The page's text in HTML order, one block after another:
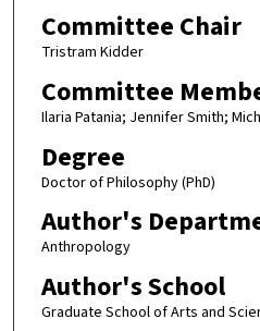
Committee Chair
Tristram Kidder
Committee
Ilaria Patania; Jennifer Smith;
Degree
Doctor of Philosophy (PhD)
Author's
Anthropology
Author's School
Graduate School of Arts and